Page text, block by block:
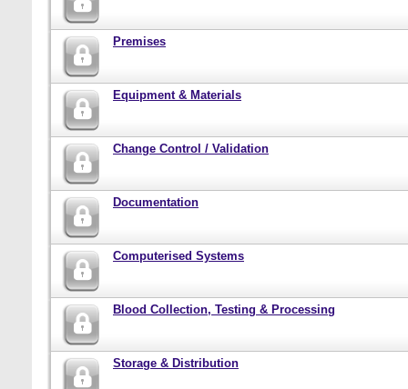
Premises
Equipment & Materials
Change Control / Validation
Documentation
Computerised Systems
Blood Collection, Testing & Processing
Storage & Distribution